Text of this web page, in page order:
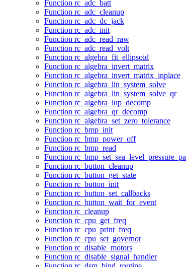
Function rc_adc_batt
Function rc_adc_cleanup
Function rc_adc_dc_jack
Function rc_adc_init
Function rc_adc_read_raw
Function rc_adc_read_volt
Function rc_algebra_fit_ellipsoid
Function rc_algebra_invert_matrix
Function rc_algebra_invert_matrix_inplace
Function rc_algebra_lin_system_solve
Function rc_algebra_lin_system_solve_qr
Function rc_algebra_lup_decomp
Function rc_algebra_qr_decomp
Function rc_algebra_set_zero_tolerance
Function rc_bmp_init
Function rc_bmp_power_off
Function rc_bmp_read
Function rc_bmp_set_sea_level_pressure_pa
Function rc_button_cleanup
Function rc_button_get_state
Function rc_button_init
Function rc_button_set_callbacks
Function rc_button_wait_for_event
Function rc_cleanup
Function rc_cpu_get_freq
Function rc_cpu_print_freq
Function rc_cpu_set_governor
Function rc_disable_motors
Function rc_disable_signal_handler